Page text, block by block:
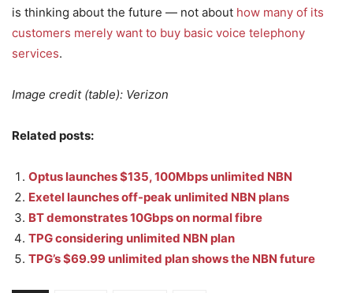
is thinking about the future — not about how many of its
customers merely want to buy basic voice telephony
services.
Image credit (table): Verizon
Related posts:
Optus launches $135, 100Mbps unlimited NBN
Exetel launches off-peak unlimited NBN plans
BT demonstrates 10Gbps on normal fibre
TPG considering unlimited NBN plan
TPG’s $69.99 unlimited plan shows the NBN future